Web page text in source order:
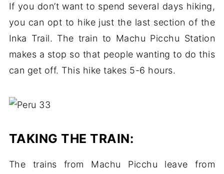
If you don’t want to spend several days hiking,
you can opt to hike just the last section of the
Inka Trail. The train to Machu Picchu Station
makes a stop so that people wanting to do this
can get off. This hike takes 5-6 hours.
TAKING THE TRAIN:
The trains from Machu Picchu leave from